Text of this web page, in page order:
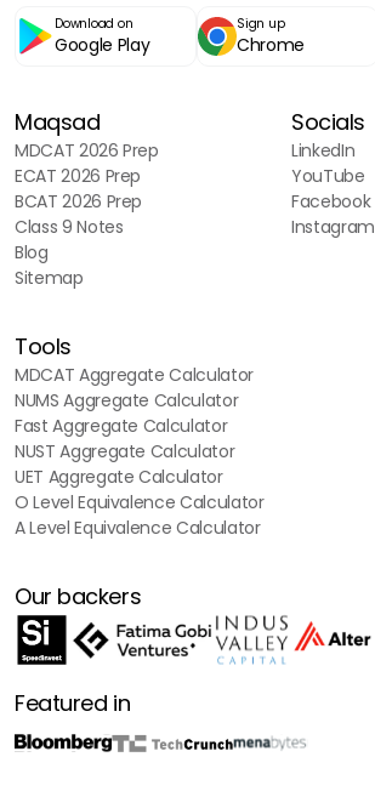
Download on
Google Play
Sign up
Chrome
Maqsad
MDCAT 2026 Prep
ECAT 2026 Prep
BCAT 2026 Prep
Class 9 Notes
Blog
Sitemap
Socials
LinkedIn
YouTube
Facebook
Instagram
Tools
MDCAT Aggregate Calculator
NUMS Aggregate Calculator
Fast Aggregate Calculator
NUST Aggregate Calculator
UET Aggregate Calculator
O Level Equivalence Calculator
A Level Equivalence Calculator
Our backers
Featured in